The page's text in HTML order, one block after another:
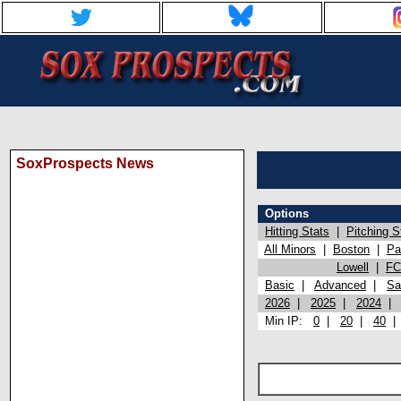
SoxProspects News
Options
Hitting Stats
Pitching
All Minors
Boston
Lowell
Basic
Advanced
2026
2025 2024
Min IP: 0 20 40